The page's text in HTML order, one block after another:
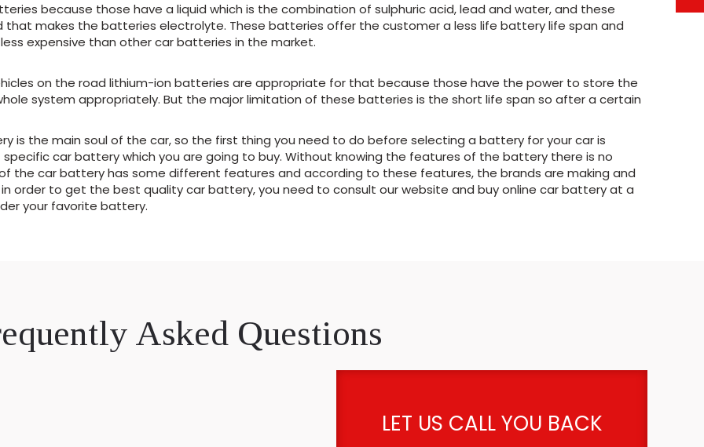
because those have a liquid which is the combination of sulphuric acid, lead and water, and these
makes the batteries electrolyte. These batteries offer the customer a less life battery life span and
expensive than other car batteries in the market.
on the road lithium-ion batteries are appropriate for that because those have the power to store the
system appropriately. But the major limitation of these batteries is the short life span so after a certain
is the main soul of the car, so the first thing you need to do before selecting a battery for your car is
car battery which you are going to buy. Without knowing the features of the battery there is no
the car battery has some different features and according to these features, the brands are making and
order to get the best quality car battery, you need to consult our website and buy online car battery at a
your favorite battery.
Asked Questions
LET US CALL YOU BACK